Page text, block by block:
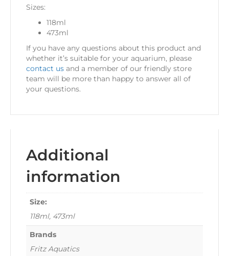
Sizes:
118ml
473ml
If you have any questions about this product and
whether it’s suitable for your aquarium, please
contact us and a member of our friendly store
team will be more than happy to answer all of
your questions.
Additional
information
Size:
118ml, 473ml
Brands
Fritz Aquatics